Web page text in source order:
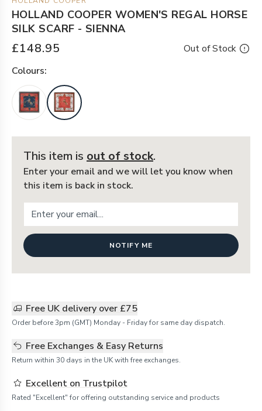
HOLLAND COOPER WOMEN'S REGAL HORSE
SILK SCARF - SIENNA
£148.95
Out of Stock
Colours:
This item is out of stock.
Enter your email and we will let you know when
this item is back in stock.
NOTIFY ME
Free UK delivery over £75
Order before 3pm (GMT) Monday - Friday for same day dispatch.
Free Exchanges & Easy Returns
Return within 30 days in the UK with free exchanges.
Excellent on Trustpilot
Rated "Excellent" for offering outstanding service and products